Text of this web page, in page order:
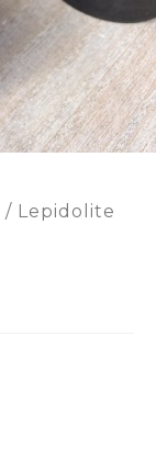
/ Lepidolite